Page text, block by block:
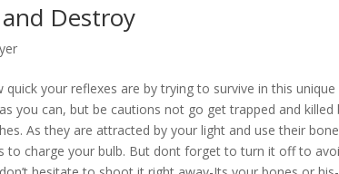
and Destroy
quick your reflexes are by trying to survive in this
you can, but be cautions not go get trapped and
As they are attracted by your light and use their
to charge your bulb. But dont forget to turn it off to